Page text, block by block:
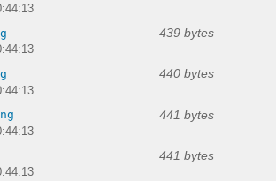
439 bytes
440 bytes
441 bytes
441 bytes